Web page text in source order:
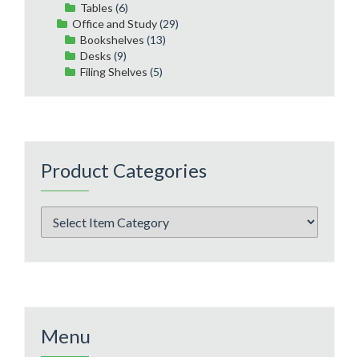
Tables (6)
Office and Study(29)
Bookshelves (13)
Desks (9)
Filing Shelves (5)
Product Categories
Menu